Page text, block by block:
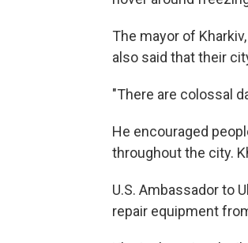
The mayor of
also said that their
"There are colossal
He encouraged
throughout the city.
U.S. Ambassador to
repair equipment